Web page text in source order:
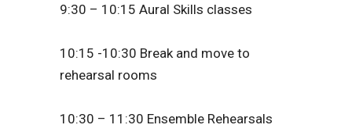
9:30 – 10:15 Aural Skills classes
10:15 -10:30 Break and move to
rehearsal rooms
10:30 – 11:30 Ensemble Rehearsals